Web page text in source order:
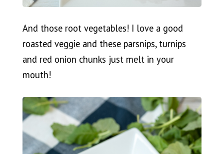
And those root vegetables! I love a good
roasted veggie and these parsnips, turnips
and red onion chunks just melt in your
mouth!